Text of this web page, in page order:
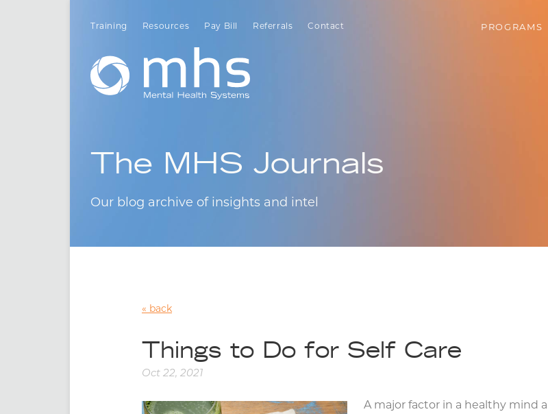
Training Resources Pay Bill Referrals Contact PROGRAMS
The MHS Journals
Our blog archive of insights and intel
back
Things to Do for Self Care
Oct 22, 2021
A major factor in a healthy mind